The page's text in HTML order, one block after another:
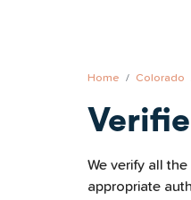
Home Colorado
We verify all
appropriate